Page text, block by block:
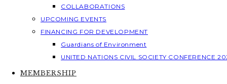
COLLABORATIONS
UPCOMING EVENTS
FINANCING FOR DEVELOPMENT
Guardians of Environment
UNITED NATIONS CIVIL SOCIETY CONFERENCE
MEMBERSHIP